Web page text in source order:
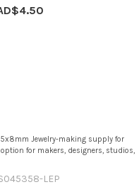
Jewelry-making supply for
for makers, designers, studios,
LEP